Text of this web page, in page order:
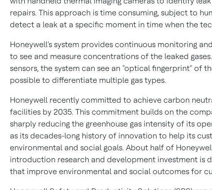
repairs. This approach is time consuming, subject to
detect a leak at a specific moment in time when the
Honeywell's system provides continuous monitoring
to see and measure concentrations of the leaked
sensors, the system can see an "optical fingerprint" of
possible to differentiate multiple gas types.
Honeywell recently committed to achieve carbon
facilities by 2035. This commitment builds on the
sharply reducing the greenhouse gas intensity of its
as its decades-long history of innovation to help its
environmental and social goals. About half of
introduction research and development investment is
that improve environmental and social outcomes for